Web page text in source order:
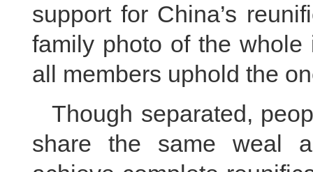
support for China’s
family photo of the
all members uphold the
Though separated,
share the same weal